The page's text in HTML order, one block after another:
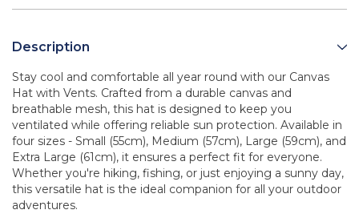
Description
Stay cool and comfortable all year round with our Canvas
Hat with Vents. Crafted from a durable canvas and
breathable mesh, this hat is designed to keep you
ventilated while offering reliable sun protection. Available in
four sizes - Small (55cm), Medium (57cm), Large (59cm), and
Extra Large (61cm), it ensures a perfect fit for everyone.
Whether you're hiking, fishing, or just enjoying a sunny day,
this versatile hat is the ideal companion for all your outdoor
adventures.